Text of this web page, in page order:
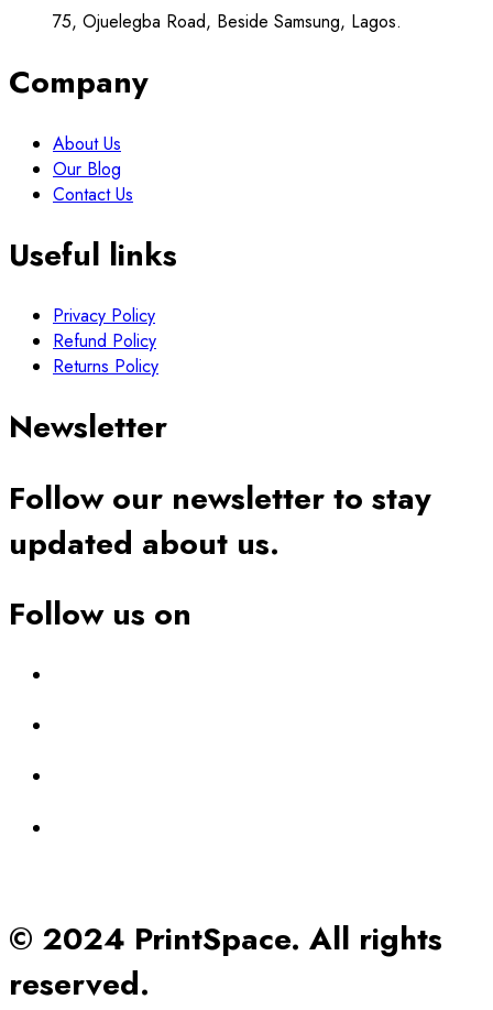
75, Ojuelegba Road, Beside Samsung, Lagos.
Company
About Us
Our Blog
Contact Us
Useful links
Privacy Policy
Refund Policy
Returns Policy
Newsletter
Follow our newsletter to stay
updated about us.
Follow us on
© 2024 PrintSpace. All rights
reserved.